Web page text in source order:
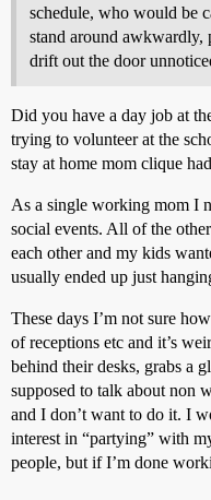
schedule, who would be
stand around awkwardly,
drift out the door
Did you have a day job at
trying to volunteer at the
stay at home mom clique
As a single working mom I
social events. All of the
each other and my kids
usually ended up just
These days I’m not sure
of receptions etc and it’s
behind their desks, grabs a
supposed to talk about non
and I don’t want to do it. I
interest in “partying” with
people, but if I’m done